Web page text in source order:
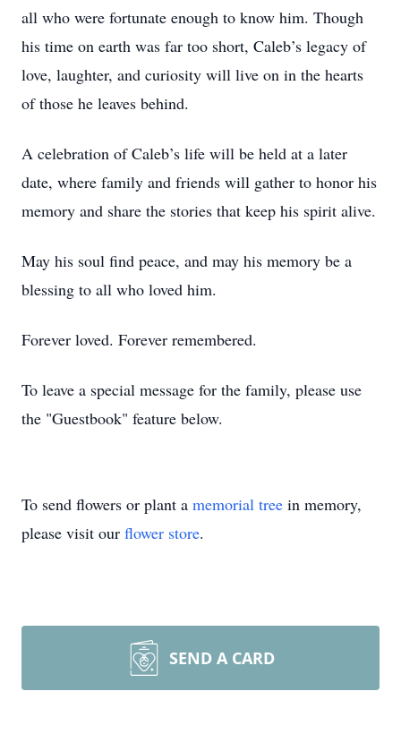
all who were fortunate enough to know him. Though
his time on earth was far too short, Caleb’s legacy of
love, laughter, and curiosity will live on in the hearts
of those he leaves behind.
A celebration of Caleb’s life will be held at a later
date, where family and friends will gather to honor his
memory and share the stories that keep his spirit alive.
May his soul find peace, and may his memory be a
blessing to all who loved him.
Forever loved. Forever remembered.
To leave a special message for the family, please use
the "Guestbook" feature below.
To send flowers or plant a memorial tree in memory,
please visit our flower store.
SEND A CARD